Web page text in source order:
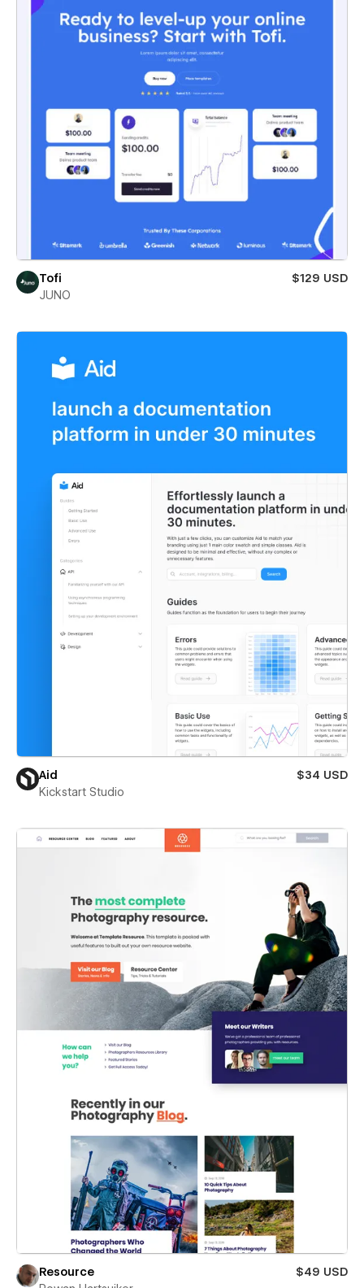
Tofi
$129 USD
JUNO
Aid
$34 USD
Kickstart Studio
Resource
$49 USD